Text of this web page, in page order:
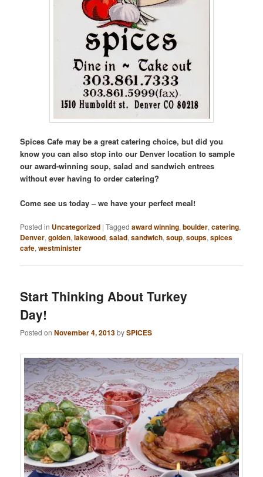
Spices Cafe may be a great catering choice, but did you
know you can also stop into our Denver location to sample
our award-winning soup, salad and sandwich entrees
without ever having to order catering?
Come see us today – we have your perfect meal!
Posted in Uncategorized |Tagged award winning,boulder,catering,
Denver,golden,lakewood,salad,sandwich,soup,soups,spices
cafe,westminister
Start Thinking About Turkey
Day!
Posted onNovember 4, 2013bySPICES